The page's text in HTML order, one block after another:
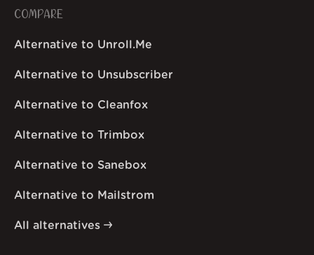
COMPARE
Alternative to Unroll.Me
Alternative to Unsubscriber
Alternative to Cleanfox
Alternative to Trimbox
Alternative to Sanebox
Alternative to Mailstrom
All alternatives